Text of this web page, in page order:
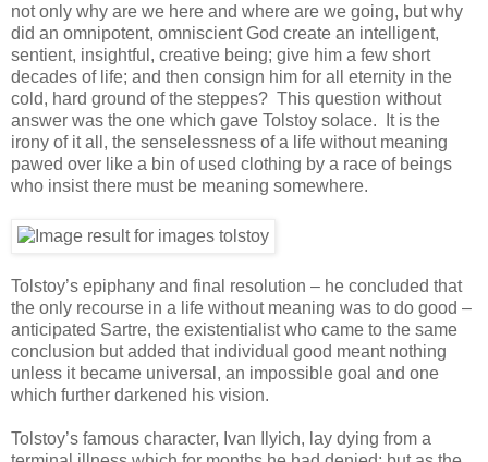
not only why are we here and where are we going, but why
did an omnipotent, omniscient God create an intelligent,
sentient, insightful, creative being; give him a few short
decades of life; and then consign him for all eternity in the
cold, hard ground of the steppes? This question without
answer was the one which gave Tolstoy solace. It is the
irony of it all, the senselessness of a life without meaning
pawed over like a bin of used clothing by a race of beings
who insist there must be meaning somewhere.
Tolstoy’s epiphany and final resolution – he concluded that
the only recourse in a life without meaning was to do good –
anticipated Sartre, the existentialist who came to the same
conclusion but added that individual good meant nothing
unless it became universal, an impossible goal and one
which further darkened his vision.
Tolstoy’s famous character, Ivan Ilyich, lay dying from a